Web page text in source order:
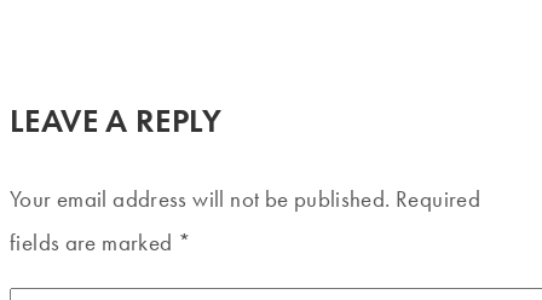
LEAVE A REPLY
Your email address will not be published. Required
fields are marked *